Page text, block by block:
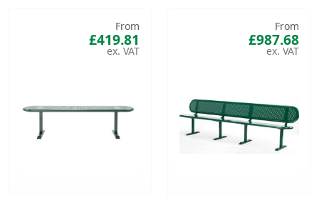
From
£419.81
From
£987.68